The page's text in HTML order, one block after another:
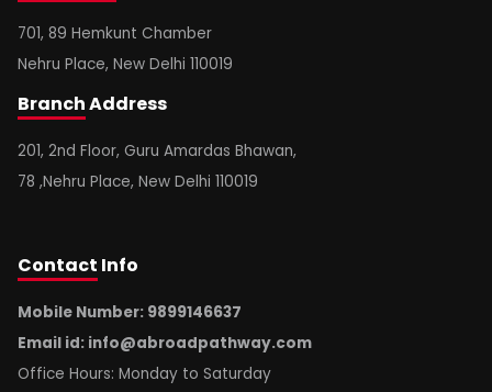
701, 89 Hemkunt Chamber
Nehru Place, New Delhi 110019
BranchAddress
201, 2nd Floor, Guru Amardas Bhawan,
78 ,Nehru Place, New Delhi 110019
Contact Info
Mobile Number: 9899146637
Email id: info@abroadpathway.com
Office Hours: Monday to Saturday